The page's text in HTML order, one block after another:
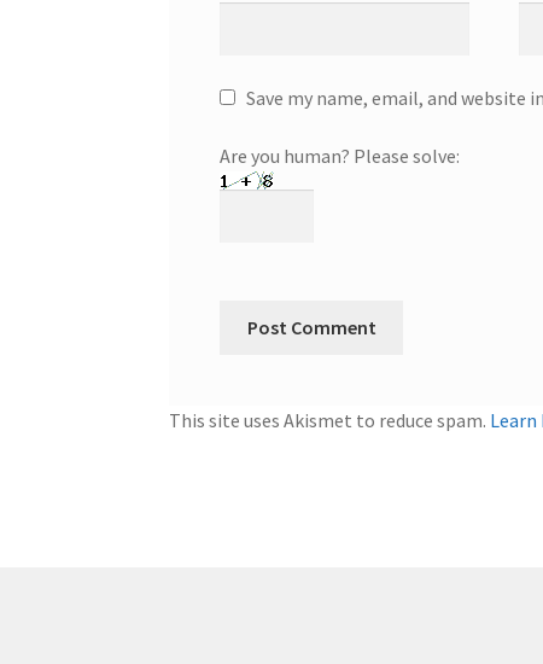
Save my name, email, and
Are you human? Please solve:
This site uses Akismet to reduce spam. Learn